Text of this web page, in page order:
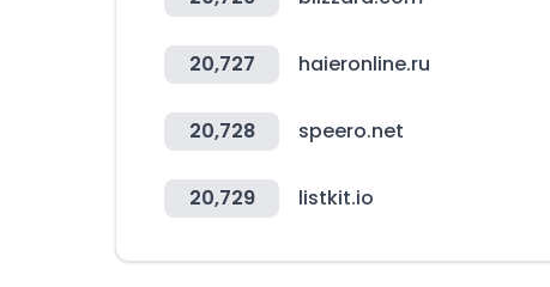
20,727 haieronline.ru
20,728 speero.net
20,729 listkit.io